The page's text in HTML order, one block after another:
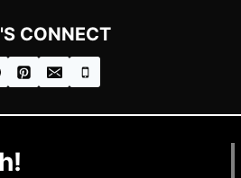
CONNECT